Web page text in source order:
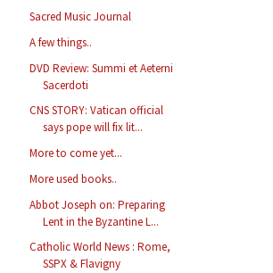
Sacred Music Journal
A few things..
DVD Review: Summi et Aeterni
Sacerdoti
CNS STORY: Vatican official
says pope will fix lit...
More to come yet...
More used books..
Abbot Joseph on: Preparing
Lent in the Byzantine L...
Catholic World News : Rome,
SSPX & Flavigny